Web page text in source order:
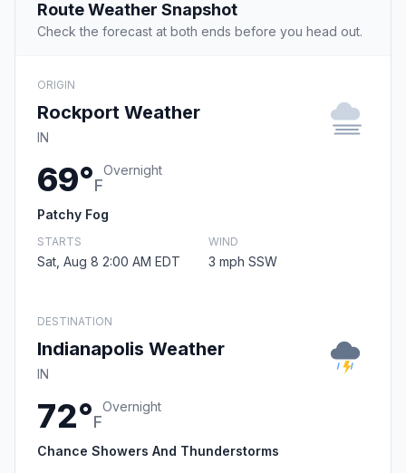
Route Weather Snapshot
Check the forecast at both ends before you head out.
ORIGIN
Rockport Weather
IN
69°F
Overnight
Patchy Fog
STARTS
Sat, Aug 8 2:00 AM EDT
WIND
3 mph SSW
DESTINATION
Indianapolis Weather
IN
72°F
Overnight
Chance Showers And Thunderstorms